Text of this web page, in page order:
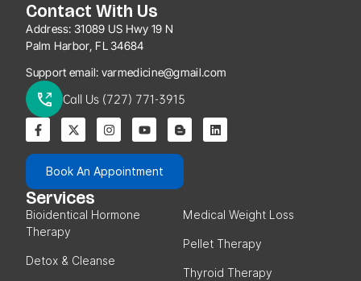
Contact With Us
Address: 31089 US Hwy 19 N
Palm Harbor, FL 34684
Support email: varmedicine@gmail.com
Call Us (727) 771-3915
Book An Appointment
Services
Bioidentical Hormone
Therapy
Detox & Cleanse
Medical Weight Loss
Pellet Therapy
Thyroid Therapy